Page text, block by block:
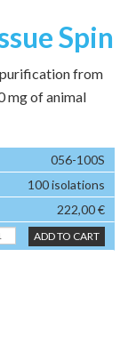
Spin
from
mg of animal
056-100S
100 isolations
222,00 €
ADD TO CART